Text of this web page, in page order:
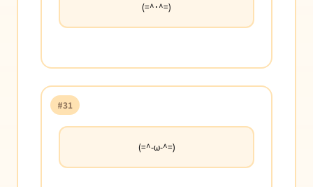
(=^･^=)
#31
(=^-ω-^=)